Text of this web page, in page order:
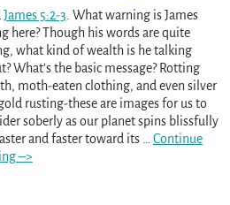
James 5:2-3 . What warning is James
here? Though his words are quite
what kind of wealth is he talking
What’s the basic message? Rotting
moth-eaten clothing, and even silver
rusting-these are images for us to
soberly as our planet spins blissfully
and faster toward its
Continue
–>